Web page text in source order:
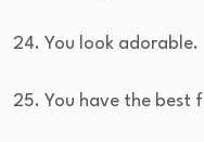
24. You look adorable.
25. You have the best